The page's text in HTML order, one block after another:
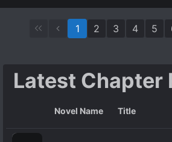
1 2 3 4 5
Latest Chapter
Novel Name Title